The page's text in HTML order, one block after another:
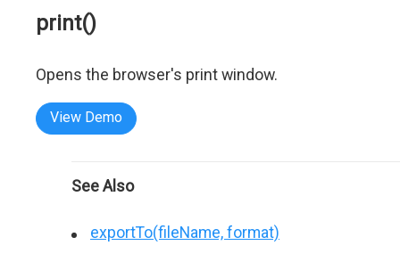
print()
Opens the browser's print window.
View Demo
See Also
exportTo(fileName, format)